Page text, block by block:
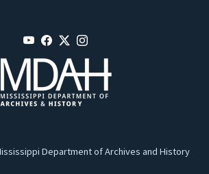
Department of Archives and History